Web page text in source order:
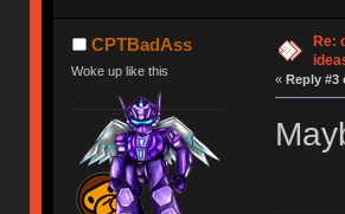
CPTBadAss
Woke up like this
Re:
« Reply #3